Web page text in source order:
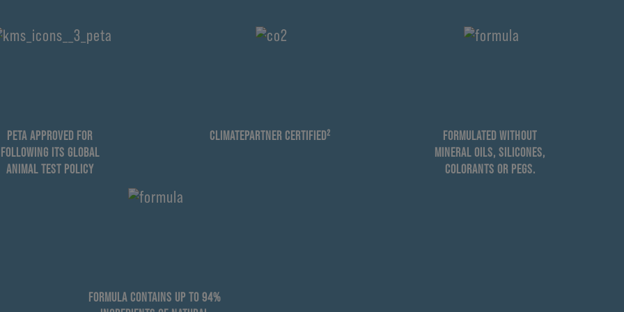
PETA APPROVED FOR
FOLLOWING ITS GLOBAL
ANIMAL TEST POLICY
CLIMATEPARTNER CERTIFIED²
FORMULATED WITHOUT
MINERAL OILS, SILICONES,
COLORANTS OR PEGS.
FORMULA CONTAINS UP TO 94%